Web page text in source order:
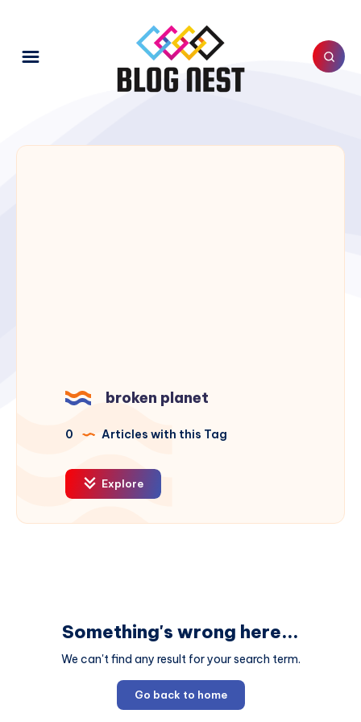
broken planet
0 Articles with this Tag
Explore
Something's wrong here...
We can't find any result for your search term.
Go back to home